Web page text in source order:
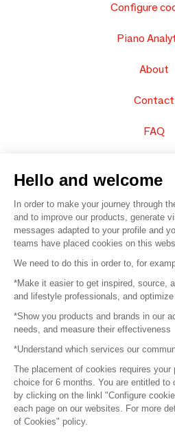
Configure
Piano
About
Contact
FAQ
© 2016 –
Careers
Press
Become a
Terms of
Platform General
Hello and welcome
In order to make your journey through
and to improve our products, generate
messages adapted to your profile and
teams have placed cookies on this
We need to do this in order to, for
*Make it easier to get inspired, source,
and lifestyle professionals, and
*Show you products and brands in our
needs, and measure their effectiveness
*Understand which services our
The placement of cookies requires
choice for 6 months. You are entitled to
by clicking on the linkl "Configure
each page on our websites. For more
of Cookies" policy.